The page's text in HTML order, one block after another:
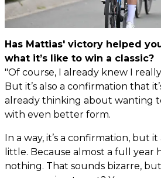
Has Mattias' victory helped
what it’s like to win a classic?
"Of course, I already knew I
But it’s also a confirmation that
already thinking about wanting
with even better form.
In a way, it’s a confirmation, but it
little. Because almost a full year
nothing. That sounds bizarre,